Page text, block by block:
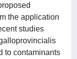
the application
studies
to contaminants